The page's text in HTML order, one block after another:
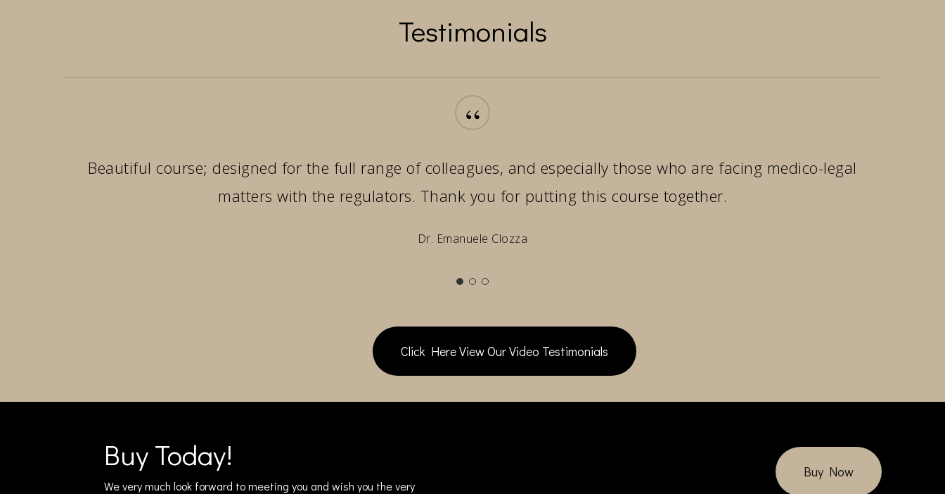
Testimonials
“
Beautiful course; designed for the full range of colleagues, and especially those who are facing medico-legal
matters with the regulators. Thank you for putting this course together.
Dr. Emanuele Clozza
Click Here View Our Video Testimonials
Buy Today!
We very much look forward to meeting you and wish you the very
Buy Now